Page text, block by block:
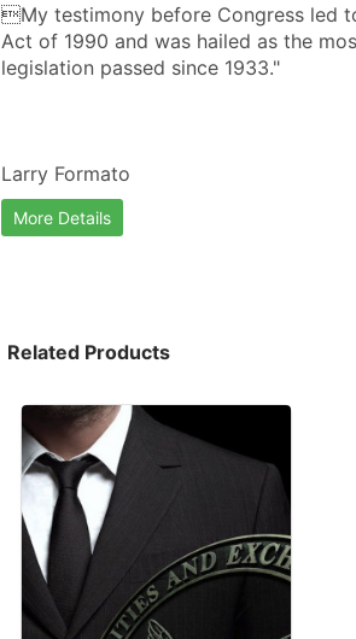
My testimony before Congress led
Act of 1990 and was hailed as the
legislation passed since 1933."
Larry Formato
More Details
Related Products